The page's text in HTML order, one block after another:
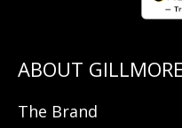
The Brand